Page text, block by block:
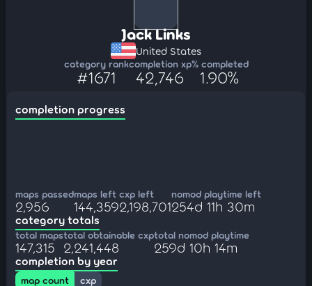
Jack Links
United States
category rank
#1671
completion xp
42,746
% completed
1.90%
completion progress
maps passed
2,956
maps left
144,359
cxp left
2,198,701
nomod playtime left
254d 11h 30m
category totals
total maps
147,315
total obtainable cxp
2,241,448
total nomod playtime
259d 10h 14m
completion by year
map count
cxp